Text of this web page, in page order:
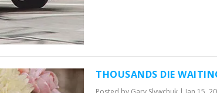
THOUSANDS DIE